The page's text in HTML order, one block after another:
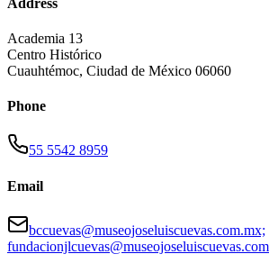
Academia 13
Centro Histórico
Cuauhtémoc, Ciudad de México 06060
Phone
55 5542 8959
Email
bccuevas@museojoseluiscuevas.com.mx;